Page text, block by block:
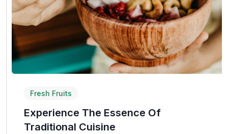
Fresh Fruits
Experience The Essence Of
Traditional Cuisine